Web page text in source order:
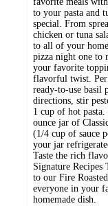
to your pasta and
special. From
chicken or tuna
to all of your
pizza night one to
your favorite
flavorful twist.
ready-to-use basil
directions, stir
1 cup of hot
ounce jar of
(1/4 cup of sauce
your jar
Taste the rich
Signature Recipes
to our Fire
everyone in your
homemade dish.